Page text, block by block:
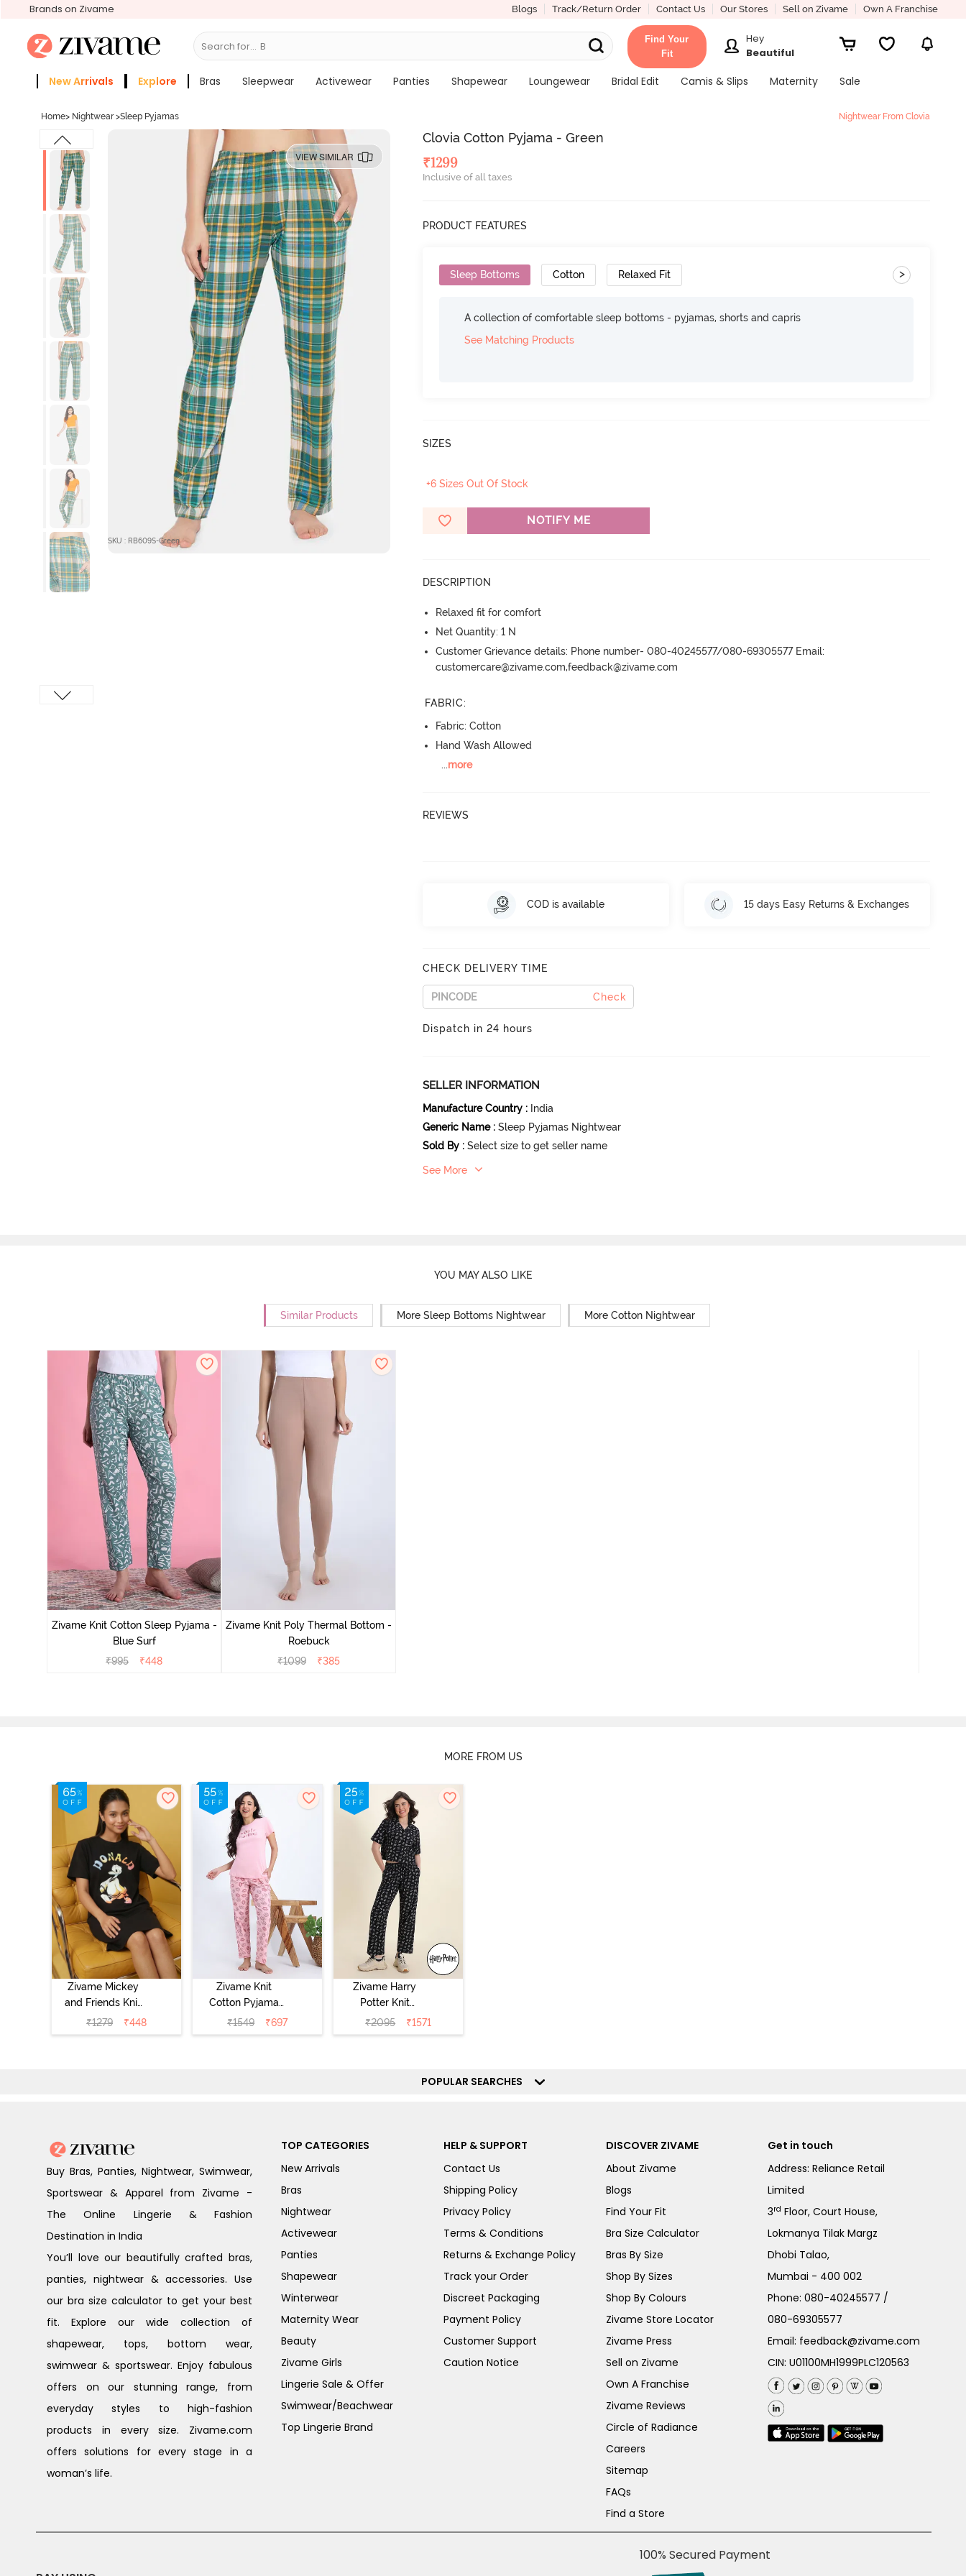
Brands on Zivame Blogs Track/Return Order Contact Us Our Stores Sell on Zivame Own A Franchise
Search for... Bras
Find Your
Fit
Hey
Beautiful
New Arrivals Explore Bras Sleepwear Activewear Panties Shapewear Loungewear Bridal Edit Camis & Slips Maternity
Sale
Home> Nightwear >Sleep Pyjamas Nightwear From Clovia
VIEW SIMILAR
SKU : RB609S-Green
Clovia Cotton Pyjama - Green
₹1299
Inclusive of all taxes
PRODUCT FEATURES
Sleep Bottoms Cotton Relaxed Fit >
A collection of comfortable sleep bottoms - pyjamas, shorts and capris
See Matching Products
SIZES
+6 Sizes Out Of Stock
NOTIFY ME
DESCRIPTION
Relaxed fit for comfort
Net Quantity: 1 N
Customer Grievance details: Phone number- 080-40245577/080-69305577 Email:
customercare@zivame.com,feedback@zivame.com
FABRIC:
Fabric: Cotton
Hand Wash Allowed
...more
REVIEWS
COD is available 15 days Easy Returns & Exchanges
CHECK DELIVERY TIME
Check
Dispatch in 24 hours
SELLER INFORMATION
Manufacture Country : India
Generic Name : Sleep Pyjamas Nightwear
Sold By : Select size to get seller name
See More
YOU MAY ALSO LIKE
Similar Products More Sleep Bottoms Nightwear More Cotton Nightwear
Zivame Knit Cotton Sleep Pyjama -
Blue Surf
₹995 ₹448
Zivame Knit Poly Thermal Bottom -
Roebuck
₹1099 ₹385
MORE FROM US
Zivame Mickey
and Friends Knit
Cotton
Loungewear
₹1279 ₹448
Zivame Knit
Cotton Pyjama
Set - Tickled
Pink
₹1549 ₹697
Zivame Harry
Potter Knit
Cotton
Loungewear Set
₹2095 ₹1571
POPULAR SEARCHES
Buy Bras, Panties, Nightwear, Swimwear,
Sportswear & Apparel from Zivame -
The Online Lingerie & Fashion
Destination in India
You’ll love our beautifully crafted bras,
panties, nightwear & accessories. Use
our bra size calculator to get your best
fit. Explore our wide collection of
shapewear, tops, bottom wear,
swimwear & sportswear. Enjoy fabulous
offers on our stunning range, from
everyday styles to high-fashion
products in every size. Zivame.com
offers solutions for every stage in a
woman’s life.
TOP CATEGORIES
New Arrivals
Bras
Nightwear
Activewear
Panties
Shapewear
Winterwear
Maternity Wear
Beauty
Zivame Girls
Lingerie Sale & Offer
Swimwear/Beachwear
Top Lingerie Brand
HELP & SUPPORT
Contact Us
Shipping Policy
Privacy Policy
Terms & Conditions
Returns & Exchange Policy
Track your Order
Discreet Packaging
Payment Policy
Customer Support
Caution Notice
DISCOVER ZIVAME
About Zivame
Blogs
Find Your Fit
Bra Size Calculator
Bras By Size
Shop By Sizes
Shop By Colours
Zivame Store Locator
Zivame Press
Sell on Zivame
Own A Franchise
Zivame Reviews
Circle of Radiance
Careers
Sitemap
FAQs
Find a Store
Get in touch
Address: Reliance Retail
Limited
3rd Floor, Court House,
Lokmanya Tilak Margz
Dhobi Talao,
Mumbai - 400 002
Phone:080-40245577 /
080-69305577
Email: feedback@zivame.com
CIN: U01100MH1999PLC120563
100% Secured Payment